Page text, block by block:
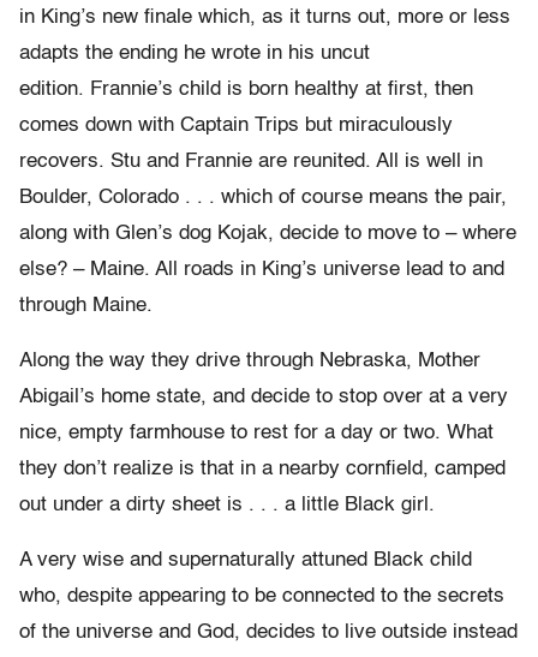
in King’s new finale which, as it turns out, more or less
adapts the ending he wrote in his uncut
edition. Frannie’s child is born healthy at first, then
comes down with Captain Trips but miraculously
recovers. Stu and Frannie are reunited. All is well in
Boulder, Colorado . . . which of course means the pair,
along with Glen’s dog Kojak, decide to move to – where
else? – Maine. All roads in King’s universe lead to and
through Maine.
Along the way they drive through Nebraska, Mother
Abigail’s home state, and decide to stop over at a very
nice, empty farmhouse to rest for a day or two. What
they don’t realize is that in a nearby cornfield, camped
out under a dirty sheet is . . . a little Black girl.
A very wise and supernaturally attuned Black child
who, despite appearing to be connected to the secrets
of the universe and God, decides to live outside instead